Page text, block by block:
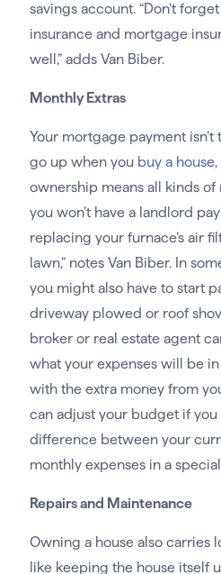
savings account. “Don’t
insurance and mortgage
well,” adds Van Biber.
Monthly Extras
Your mortgage payment
go up when you buy a house,
ownership means all kinds of
you won’t have a landlord
replacing your furnace’s air
lawn,” notes Van Biber. In
you might also have to start
driveway plowed or roof
broker or real estate agent
what your expenses will be
with the extra money from
can adjust your budget if
difference between your
monthly expenses in a
Repairs and Maintenance
Owning a house also carries
like keeping the house itself